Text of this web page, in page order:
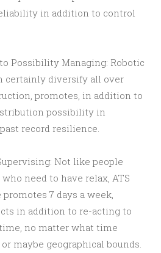
in addition to control
Possibility Managing: Robotic
certainly diversify all over
promotes, in addition to
possibility in
record resilience.
Not like people
need to have relax, ATS
7 days a week,
in addition to re-acting to
no matter what time
maybe geographical bounds.